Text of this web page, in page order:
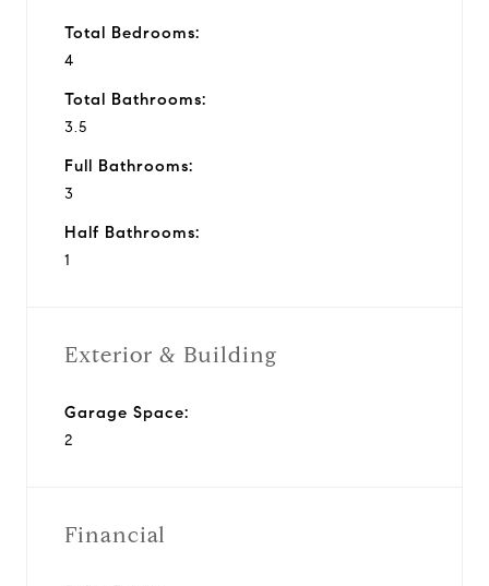
Total Bedrooms:
4
Total Bathrooms:
3.5
Full Bathrooms:
3
Half Bathrooms:
1
Exterior & Building
Garage Space:
2
Financial